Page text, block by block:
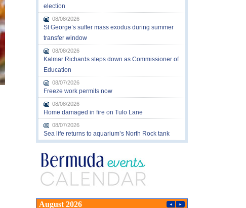
election
08/08/2026
St George’s suffer mass exodus during summer
transfer window
08/08/2026
Kalmar Richards steps down as Commissioner of
Education
08/07/2026
Freeze work permits now
08/08/2026
Home damaged in fire on Tulo Lane
08/07/2026
Sea life returns to aquarium’s North Rock tank